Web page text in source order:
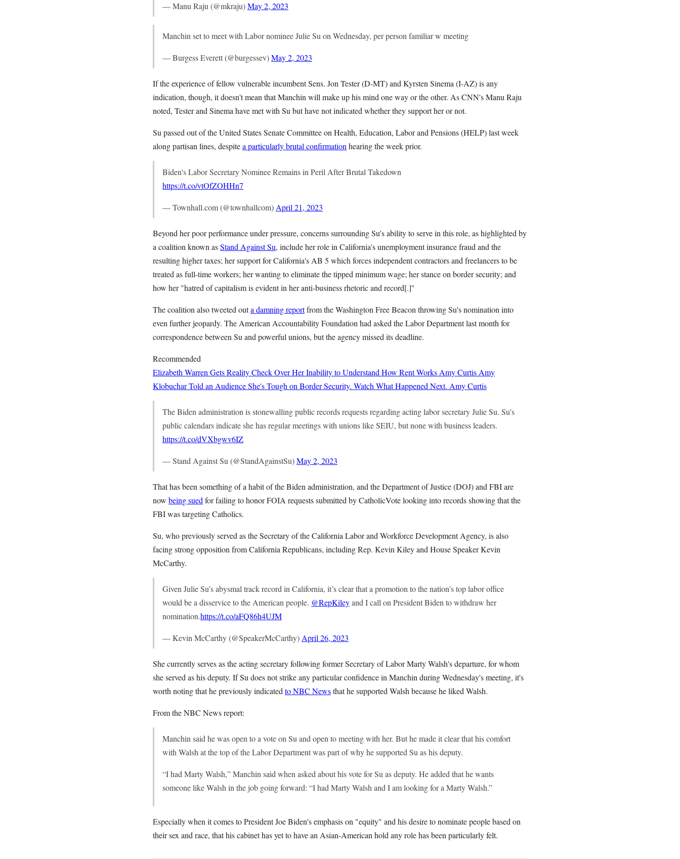
— Manu Raju (@mkraju)May 2, 2023
Manchin set to meet with Labor nominee Julie Su on Wednesday, per person familiar w meeting
— Burgess Everett (@burgessev)May 2, 2023
If the experience of fellow vulnerable incumbent Sens. Jon Tester (D-MT) and Kyrsten Sinema (I-AZ) is any
indication, though, it doesn't mean that Manchin will make up his mind one way or the other. As CNN's Manu Raju
noted, Tester and Sinema have met with Su but have not indicated whether they support her or not.
Su passed out of the United States Senate Committee on Health, Education, Labor and Pensions (HELP) last week
along partisan lines, despitea particularly brutal confirmation hearing the week prior.
Biden's Labor Secretary Nominee Remains in Peril After Brutal Takedown
https://t.co/vtOfZOHHn7
— Townhall.com (@townhallcom) April 21, 2023
Beyond her poor performance under pressure, concerns surrounding Su's ability to serve in this role, as highlighted by
a coalition known asStand Against Su, include her role in California's unemployment insurance fraud and the
resulting higher taxes; her support for California's AB 5 which forces independent contractors and freelancers to be
treated as full-time workers; her wanting to eliminate the tipped minimum wage; her stance on border security; and
how her "hatred of capitalism is evident in her anti-business rhetoric and record[.]"
The coalition also tweeted outa damning reportfrom the Washington Free Beacon throwing Su's nomination into
even further jeopardy. The American Accountability Foundation had asked the Labor Department last month for
correspondence between Su and powerful unions, but the agency missed its deadline.
Recommended
Elizabeth Warren Gets Reality Check Over Her Inability to Understand How Rent Works Amy Curtis Amy
Klobuchar Told an Audience She's Tough on Border Security. Watch What Happened Next. Amy Curtis
The Biden administration is stonewalling public records requests regarding acting labor secretary Julie Su. Su’s
public calendars indicate she has regular meetings with unions like SEIU, but none with business leaders.
https://t.co/dVXbgwv6IZ
— Stand Against Su (@StandAgainstSu)May 2, 2023
That has been something of a habit of the Biden administration, and the Department of Justice (DOJ) and FBI are
now being sued for failing to honor FOIA requests submitted by CatholicVote looking into records showing that the
FBI was targeting Catholics.
Su, who previously served as the Secretary of the California Labor and Workforce Development Agency, is also
facing strong opposition from California Republicans, including Rep. Kevin Kiley and House Speaker Kevin
McCarthy.
Given Julie Su’s abysmal track record in California, it’s clear that a promotion to the nation’s top labor office
would be a disservice to the American people. @RepKileyand I call on President Biden to withdraw her
nomination.https://t.co/aFQ86h4UJM
— Kevin McCarthy (@SpeakerMcCarthy) April 26, 2023
She currently serves as the acting secretary following former Secretary of Labor Marty Walsh's departure, for whom
she served as his deputy. If Su does not strike any particular confidence in Manchin during Wednesday's meeting, it's
worth noting that he previously indicated to NBC Newsthat he supported Walsh because he liked Walsh.
From the NBC News report:
Manchin said he was open to a vote on Su and open to meeting with her. But he made it clear that his comfort
with Walsh at the top of the Labor Department was part of why he supported Su as his deputy.
“I had Marty Walsh,” Manchin said when asked about his vote for Su as deputy. He added that he wants
someone like Walsh in the job going forward: “I had Marty Walsh and I am looking for a Marty Walsh.”
Especially when it comes to President Joe Biden's emphasis on "equity" and his desire to nominate people based on
their sex and race, that his cabinet has yet to have an Asian-American hold any role has been particularly felt.